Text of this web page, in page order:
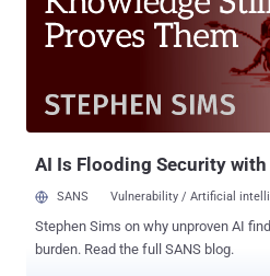
advertisements, to the detriment of
generic advertisements and that
that the deposit of cookies for
to be able to access Google's services,"
consent obtained in this manner is
AI Is Flooding Security
SANS Vulnerability / Artificial
Stephen Sims on why unproven AI
burden. Read the full SANS blog.